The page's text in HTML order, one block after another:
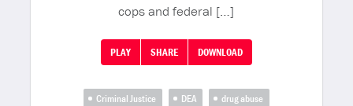
cops and federal […]
PLAY SHARE DOWNLOAD
Criminal Justice DEA
drug abuse